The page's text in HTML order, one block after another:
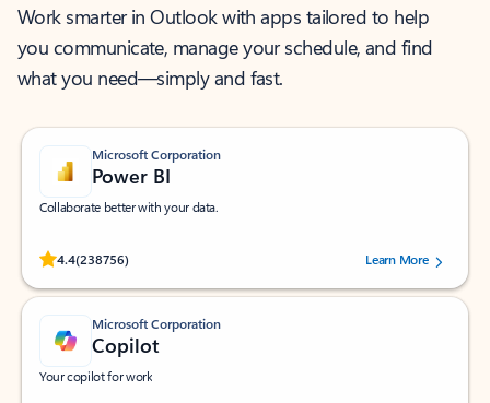
Work smarter in Outlook with apps tailored to help
you communicate, manage your schedule, and find
what you need—simply and fast.
Microsoft Corporation
Power BI
Collaborate better with your data.
4.4(238756)
Rated (#=ratingAverage#) stars out of 5 stars, by 238756 users.
Learn More
Microsoft Corporation
Copilot
Your copilot for work